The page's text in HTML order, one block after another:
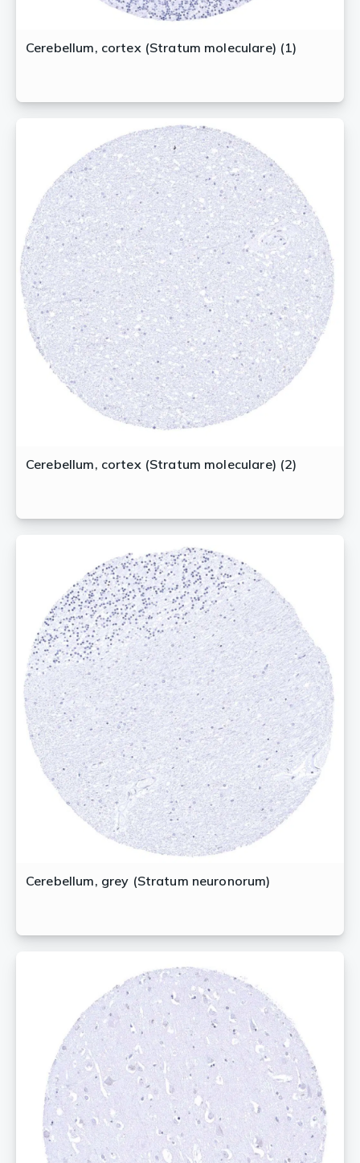
Cerebellum, cortex (Stratum moleculare) (1)
Cerebellum, cortex (Stratum moleculare) (2)
Cerebellum, grey (Stratum neuronorum)